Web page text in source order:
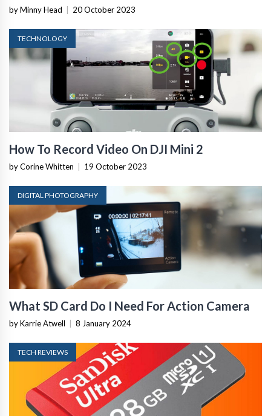
by Minny Head | 20 October 2023
TECHNOLOGY
How To Record Video On DJI Mini 2
by Corine Whitten | 19 October 2023
DIGITAL PHOTOGRAPHY
What SD Card Do I Need For Action Camera
by Karrie Atwell | 8 January 2024
TECH REVIEWS